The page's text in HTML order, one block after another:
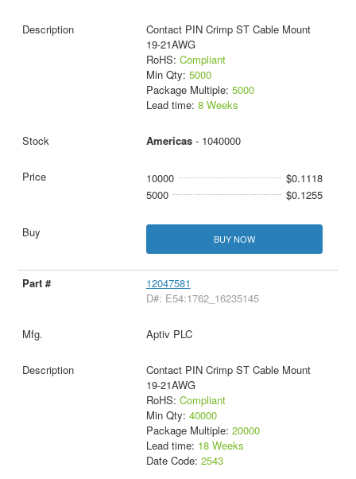
Contact PIN Crimp ST Cable Mount
19-21AWG
RoHS: Compliant
Min Qty: 5000
Package Multiple: 5000
Lead time: 8 Weeks
Americas- 1040000
10000
$0.1118
5000
$0.1255
BUY NOW
12047581
D#: E54:1762_16235145
Aptiv PLC
Contact PIN Crimp ST Cable Mount
19-21AWG
RoHS: Compliant
Min Qty: 40000
Package Multiple: 20000
Lead time: 18 Weeks
Date Code: 2543